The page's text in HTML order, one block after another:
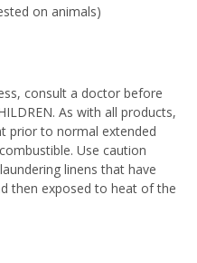
on animals)
consult a doctor before
As with all products,
prior to normal extended
Use caution
linens that have
then exposed to heat of the